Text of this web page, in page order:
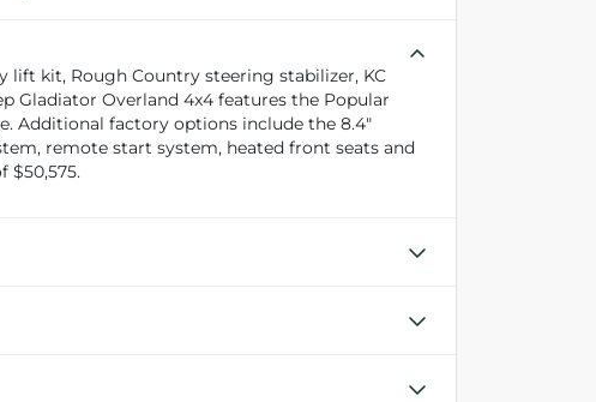
lift kit, Rough Country steering stabilizer, KC
Gladiator Overland 4x4 features the Popular
Additional factory options include the 8.4"
remote start system, heated front seats and
$50,575.